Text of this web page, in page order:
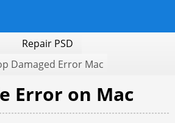
Repair PSD
Damaged Error Mac
Error on Mac